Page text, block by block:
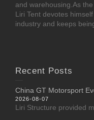
and warehousing.As
Liri Tent devotes
industry and keeps
Recent Posts
China GT Motorsport
2026-08-07
Liri Structure provided